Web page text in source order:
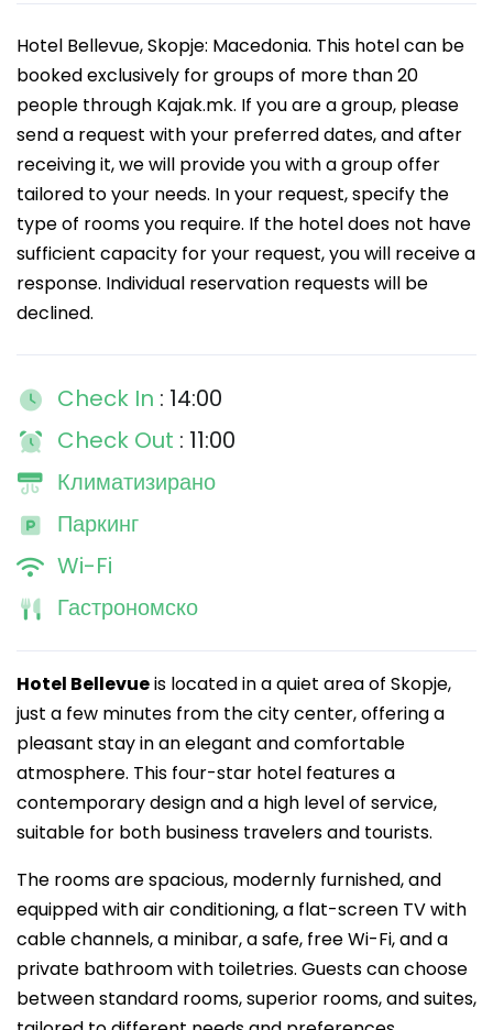
Hotel Bellevue, Skopje: Macedonia. This hotel can be
booked exclusively for groups of more than 20
people through Kajak.mk. If you are a group, please
send a request with your preferred dates, and after
receiving it, we will provide you with a group offer
tailored to your needs. In your request, specify the
type of rooms you require. If the hotel does not have
sufficient capacity for your request, you will receive a
response. Individual reservation requests will be
declined.
Check In : 14:00
Check Out : 11:00
Климатизирано
Паркинг
Wi-Fi
Гастрономско
Hotel Bellevueis located in a quiet area of Skopje,
just a few minutes from the city center, offering a
pleasant stay in an elegant and comfortable
atmosphere. This four-star hotel features a
contemporary design and a high level of service,
suitable for both business travelers and tourists.
The rooms are spacious, modernly furnished, and
equipped with air conditioning, a flat-screen TV with
cable channels, a minibar, a safe, free Wi-Fi, and a
private bathroom with toiletries. Guests can choose
between standard rooms, superior rooms, and suites,